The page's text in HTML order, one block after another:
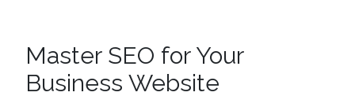
Master SEO for Your
Business Website